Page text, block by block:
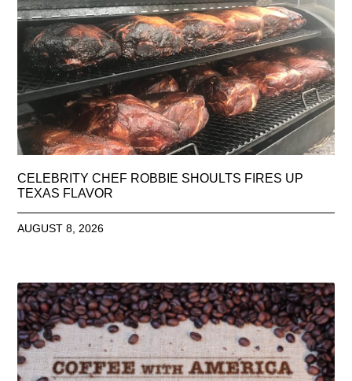
CELEBRITY CHEF ROBBIE SHOULTS FIRES UP
TEXAS FLAVOR
AUGUST 8, 2026